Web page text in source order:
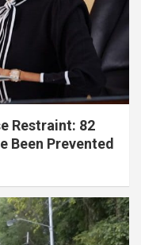
Restraint: 82
Been Prevented